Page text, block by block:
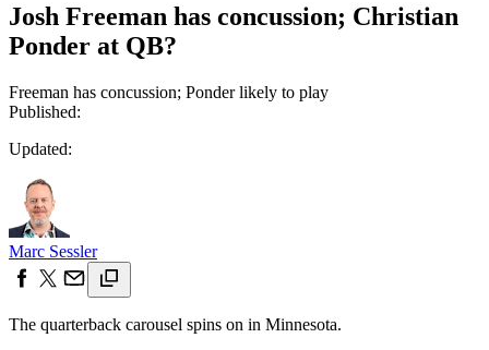
Josh Freeman has concussion; Christian
Ponder at QB?
Freeman has concussion; Ponder likely to play
Published:
Updated:
Marc Sessler
The quarterback carousel spins on in Minnesota.